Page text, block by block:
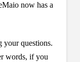
now has a
questions.
words, if you